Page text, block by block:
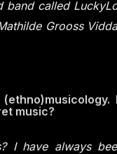
called
Grooss
music?
I have always